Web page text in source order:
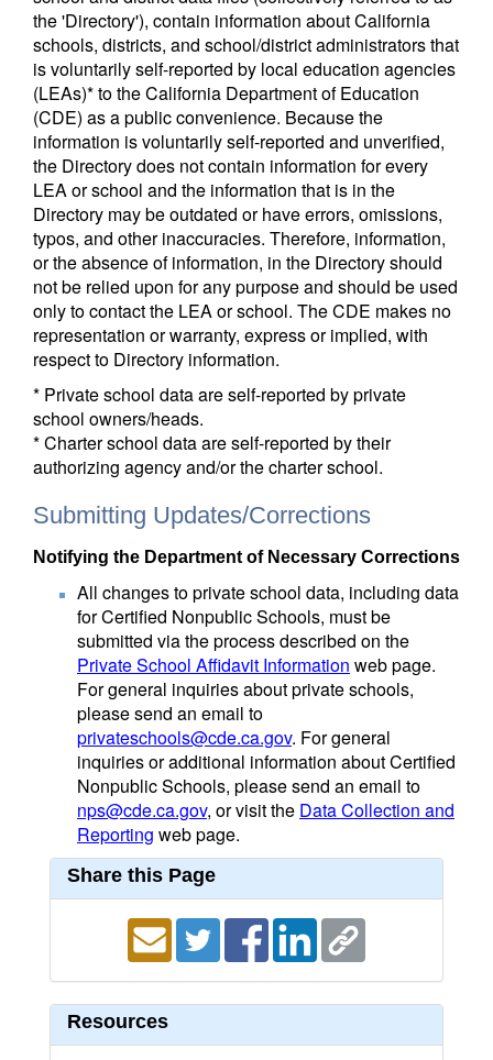
the 'Directory'), contain information about California
schools, districts, and school/district administrators that
is voluntarily self-reported by local education agencies
(LEAs)* to the California Department of Education
(CDE) as a public convenience. Because the
information is voluntarily self-reported and unverified,
the Directory does not contain information for every
LEA or school and the information that is in the
Directory may be outdated or have errors, omissions,
typos, and other inaccuracies. Therefore, information,
or the absence of information, in the Directory should
not be relied upon for any purpose and should be used
only to contact the LEA or school. The CDE makes no
representation or warranty, express or implied, with
respect to Directory information.
* Private school data are self-reported by private
school owners/heads.
* Charter school data are self-reported by their
authorizing agency and/or the charter school.
Submitting Updates/Corrections
Notifying the Department of Necessary Corrections
All changes to private school data, including data
for Certified Nonpublic Schools, must be
submitted via the process described on the
Private School Affidavit Information web page.
For general inquiries about private schools,
please send an email to
privateschools@cde.ca.gov. For general
inquiries or additional information about Certified
Nonpublic Schools, please send an email to
nps@cde.ca.gov, or visit the Data Collection and
Reporting web page.
Share this Page
Resources